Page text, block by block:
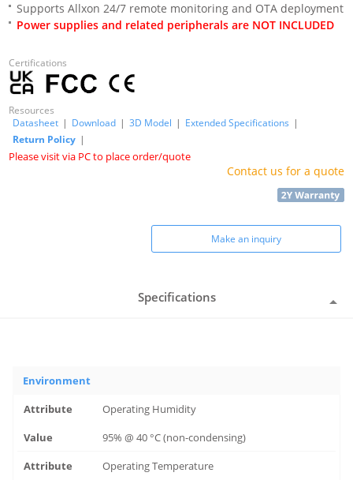
Supports Allxon 24/7 remote monitoring and OTA deployment
Power supplies and related peripherals are NOT INCLUDED
Certifications
Resources
Datasheet | Download | 3D Model | Extended Specifications |
Return Policy |
Please visit via PC to place order/quote
Contact us for a quote
Make an inquiry
Specifications
Environment
Operating Humidity
95% @ 40 °C (non-condensing)
Operating Temperature